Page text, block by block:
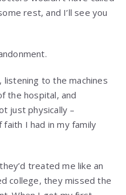
rest, and I’ll see you
to the machines
the hospital, and
just physically –
I had in my family
treated me like an
college, they missed the